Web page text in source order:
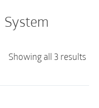
System
Showing all 3 results